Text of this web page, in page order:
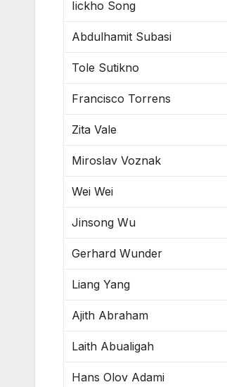
Iickho Song
Abdulhamit Subasi
Tole Sutikno
Francisco Torrens
Zita Vale
Miroslav Voznak
Wei Wei
Jinsong Wu
Gerhard Wunder
Liang Yang
Ajith Abraham
Laith Abualigah
Hans Olov Adami